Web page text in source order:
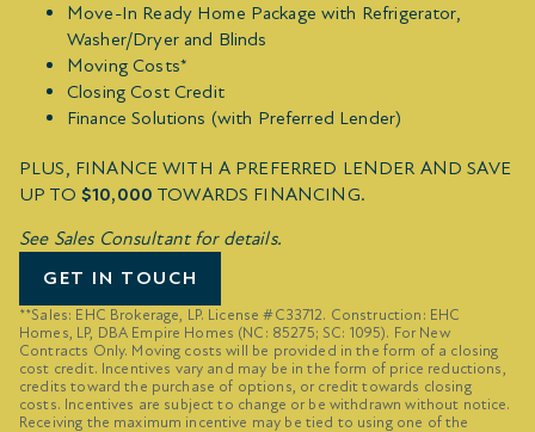
Move-In Ready Home Package with Refrigerator,
Washer/Dryer and Blinds
Moving Costs*
Closing Cost Credit
Finance Solutions (with Preferred Lender)
PLUS, FINANCE WITH A PREFERRED LENDER AND SAVE
UP TO $10,000 TOWARDS FINANCING.
See Sales Consultant for details.
GET IN TOUCH
**Sales: EHC Brokerage, LP. License #C33712. Construction: EHC
Homes, LP, DBA Empire Homes (NC: 85275; SC: 1095). For New
Contracts Only. Moving costs will be provided in the form of a closing
cost credit. Incentives vary and may be in the form of price reductions,
credits toward the purchase of options, or credit towards closing
costs. Incentives are subject to change or be withdrawn without notice.
Receiving the maximum incentive may be tied to using one of the